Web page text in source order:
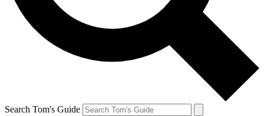
Search Tom's Guide